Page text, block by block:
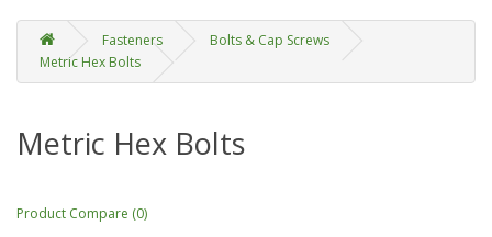
Fasteners
Bolts & Cap Screws
Metric Hex Bolts
Metric Hex Bolts
Product Compare (0)